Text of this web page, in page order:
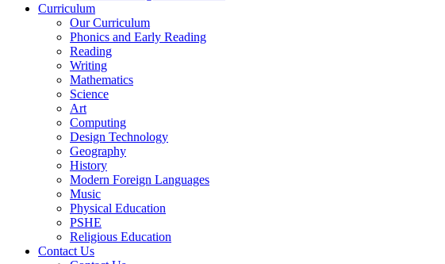
Curriculum
Our Curriculum
Phonics and Early Reading
Reading
Writing
Mathematics
Science
Art
Computing
Design Technology
Geography
History
Modern Foreign Languages
Music
Physical Education
PSHE
Religious Education
Contact Us